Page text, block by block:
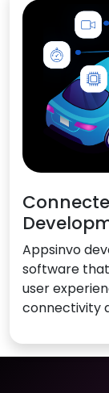
Appsinvo
software
user
connectivity